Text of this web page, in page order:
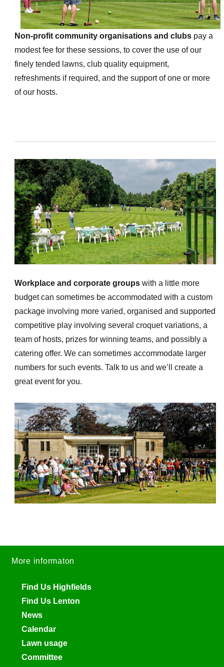
Non-profit community organisations and clubs pay a
modest fee for these sessions, to cover the use of our
finely tended lawns, club quality equipment,
refreshments if required, and the support of one or more
of our hosts.
Workplace and corporate groups with a little more
budget can sometimes be accommodated with a custom
package involving more varied, organised and supported
competitive play involving several croquet variations, a
team of hosts, prizes for winning teams, and possibly a
catering offer. We can sometimes accommodate larger
numbers for such events. Talk to us and we’ll create a
great event for you.
More informaton
Find Us Highfields
Find Us Lenton
News
Calendar
Lawn usage
Committee